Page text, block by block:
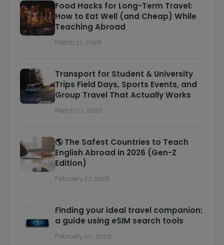
Food Hacks for Long-Term Travel:
How to Eat Well (and Cheap) While
Teaching Abroad
March 13, 2026
Transport for Student & University
Trips Field Days, Sports Events, and
Group Travel That Actually Works
March 10, 2026
🌎 The Safest Countries to Teach
English Abroad in 2026 (Gen-Z
Edition)
February 27, 2026
Finding your ideal travel companion:
a guide using eSIM search tools
February 20, 2026